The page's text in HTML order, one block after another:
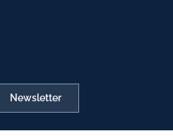
Newsletter